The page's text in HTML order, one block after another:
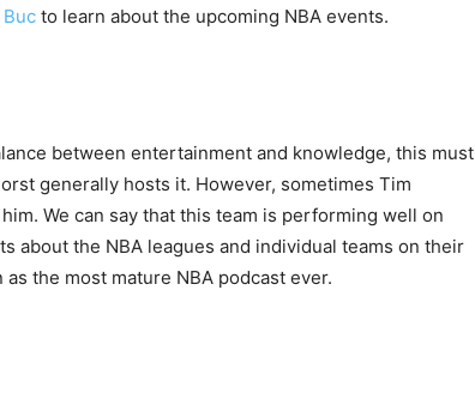
to learn about the upcoming NBA events.
between entertainment and knowledge, this must
generally hosts it. However, sometimes Tim
We can say that this team is performing well on
about the NBA leagues and individual teams on their
the most mature NBA podcast ever.